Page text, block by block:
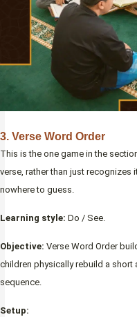
3. Verse Word Order
This is the one game in the
verse, rather than just
nowhere to guess.
Learning style: Do / See.
Objective: Verse Word Order
children physically rebuild a short
sequence.
Setup: